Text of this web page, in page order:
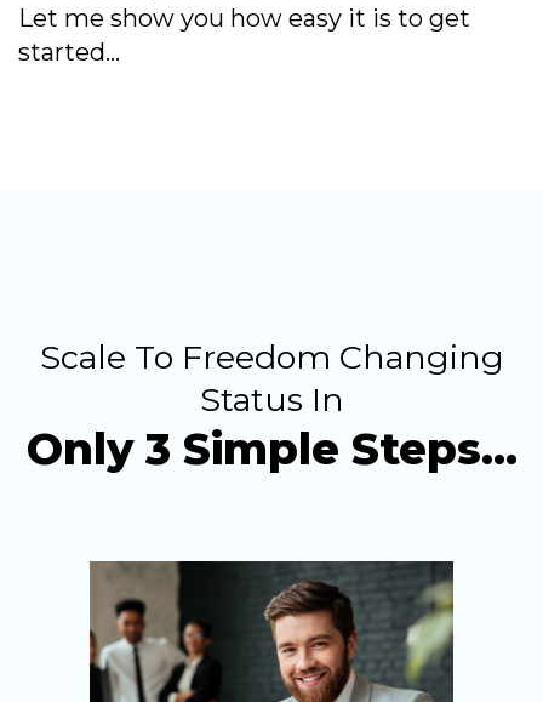
Let me show you how easy it is to get
started…
Scale To Freedom Changing
Status In
Only 3 Simple Steps…